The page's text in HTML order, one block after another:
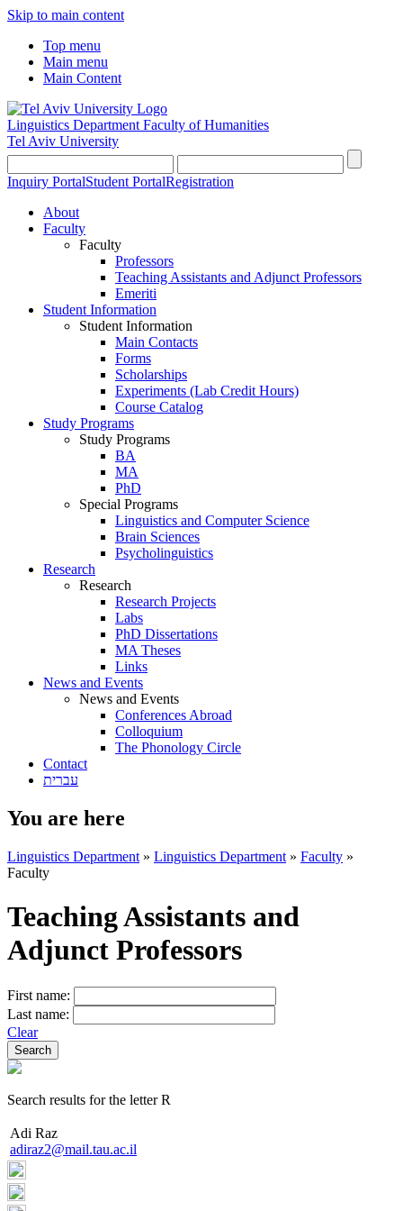
Skip to main content
Top menu
Main menu
Main Content
Linguistics Department Faculty of Humanities
Tel Aviv University
Inquiry PortalStudent PortalRegistration
About
Faculty
Faculty
Professors
Teaching Assistants and Adjunct Professors
Emeriti
Student Information
Student Information
Main Contacts
Forms
Scholarships
Experiments (Lab Credit Hours)
Course Catalog
Study Programs
Study Programs
BA
MA
PhD
Special Programs
Linguistics and Computer Science
Brain Sciences
Psycholinguistics
Research
Research
Research Projects
Labs
PhD Dissertations
MA Theses
Links
News and Events
News and Events
Conferences Abroad
Colloquium
The Phonology Circle
Contact
עברית
You are here
Linguistics Department » Linguistics Department » Faculty »
Faculty
Teaching Assistants and
Adjunct Professors
First name:
Last name:
Clear
Search results for the letter R
Adi Raz
adiraz2@mail.tau.ac.il